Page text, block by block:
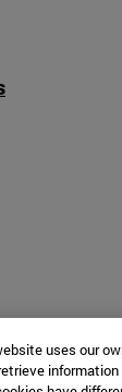
CV of
uses our
information